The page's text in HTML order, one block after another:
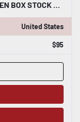
MARTIN F 3 3/8 BUSHING NEW IN OPEN BOX STOCK 4911CC
United States
$95